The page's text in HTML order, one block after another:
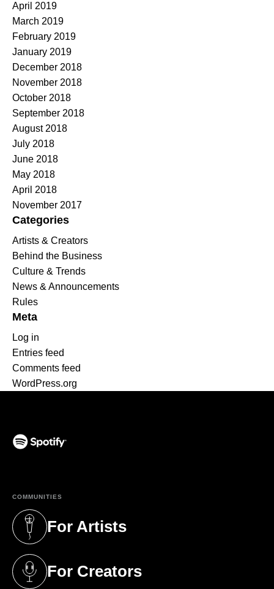
April 2019
March 2019
February 2019
January 2019
December 2018
November 2018
October 2018
September 2018
August 2018
July 2018
June 2018
May 2018
April 2018
November 2017
Categories
Artists & Creators
Behind the Business
Culture & Trends
News & Announcements
Rules
Meta
Log in
Entries feed
Comments feed
WordPress.org
COMMUNITIES
For Artists
(opens in a new tab)
For Creators
(opens in a new tab)